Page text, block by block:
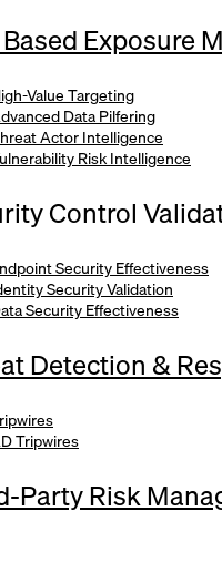
Exposure
Value Targeting
Data Pilfering
Actor Intelligence
Risk Intelligence
Control
Security Effectiveness
Security Validation
Security Effectiveness
Detection &
Tripwires
Party Risk